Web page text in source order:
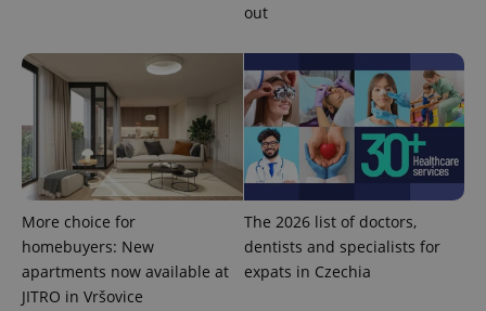
out
More choice for
homebuyers: New
apartments now available at
JITRO in Vršovice
The 2026 list of doctors,
dentists and specialists for
expats in Czechia
used to
visitor,
session
and
campaign
data for
the sites
analytics
_ga_LSHBD1S1X4
.expats.cz
1 year 1
month
This cookie
is used by
Google
persist